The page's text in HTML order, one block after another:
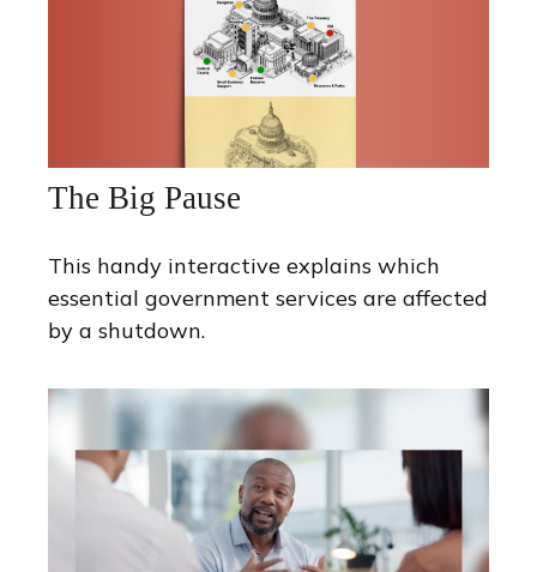
The Big Pause
This handy interactive explains which
essential government services are affected
by a shutdown.